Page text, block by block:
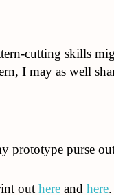
cutting skills
I may as well
prototype purse
out hereand here.